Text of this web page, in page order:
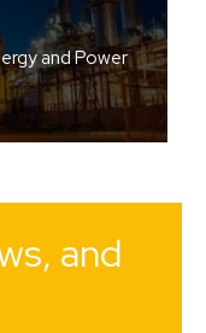
and Power
and